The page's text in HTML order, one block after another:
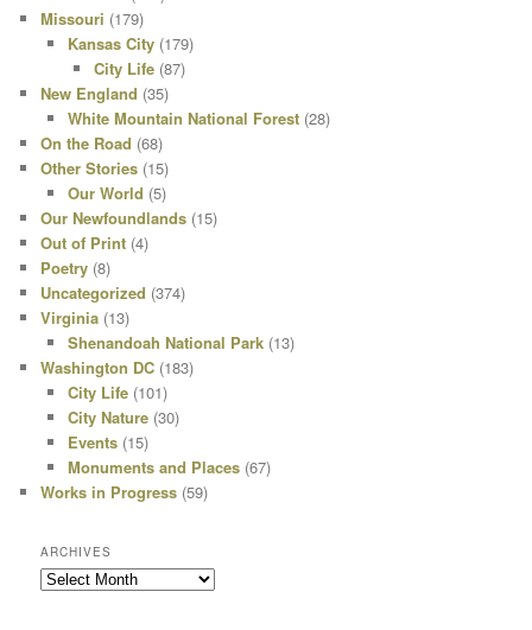
Missouri (179)
Kansas City(179)
City Life (87)
New England (35)
White Mountain National Forest(28)
On the Road (68)
Other Stories (15)
Our World (5)
Our Newfoundlands (15)
Out of Print (4)
Poetry (8)
Uncategorized (374)
Virginia (13)
Shenandoah National Park(13)
Washington DC (183)
City Life(101)
City Nature(30)
Events(15)
Monuments and Places(67)
Works in Progress (59)
ARCHIVES
Archives